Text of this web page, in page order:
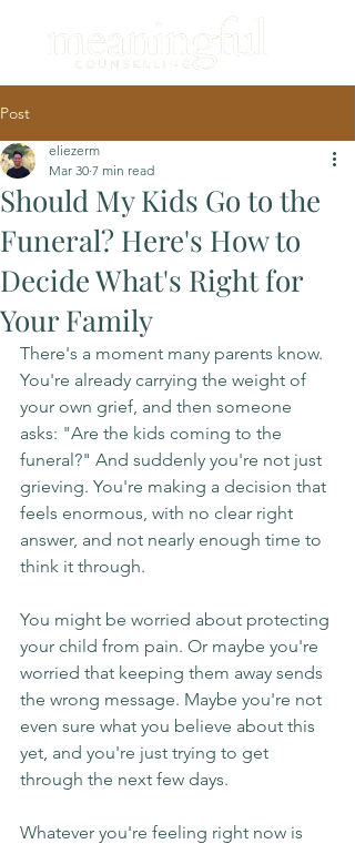
Post
Should My Kids Go to the
Funeral? Here's How to
Decide What's Right for
Your Family
eliezerm
Mar 30 7 min read
There's a moment many parents know.
You're already carrying the weight of
your own grief, and then someone
asks: "Are the kids coming to the
funeral?" And suddenly you're not just
grieving. You're making a decision that
feels enormous, with no clear right
answer, and not nearly enough time to
think it through.
You might be worried about protecting
your child from pain. Or maybe you're
worried that keeping them away sends
the wrong message. Maybe you're not
even sure what you believe about this
yet, and you're just trying to get
through the next few days.
Whatever you're feeling right now is